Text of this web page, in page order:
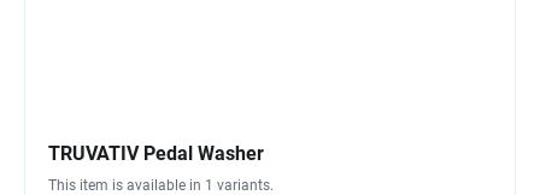
TRUVATIV Pedal Washer
This item is available in 1 variants.